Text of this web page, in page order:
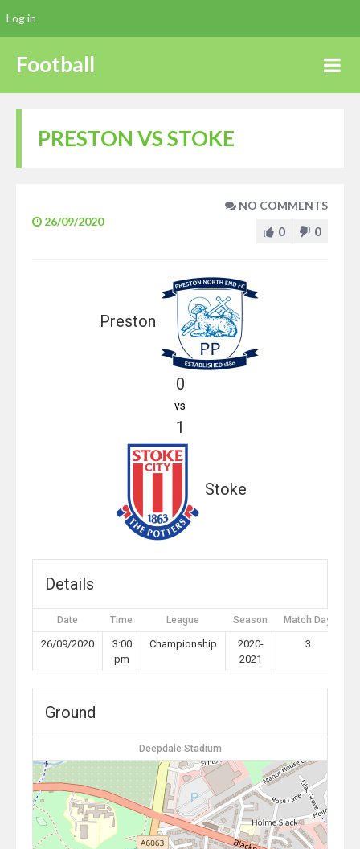
Football
PRESTON VS STOKE
26/09/2020
NO COMMENTS
0 0
Preston
0
vs
1
Stoke
Details
Date Time League Season Match Day
26/09/2020
3:00
pm
Championship
2020-
2021
3
Ground
Deepdale Stadium
Log in